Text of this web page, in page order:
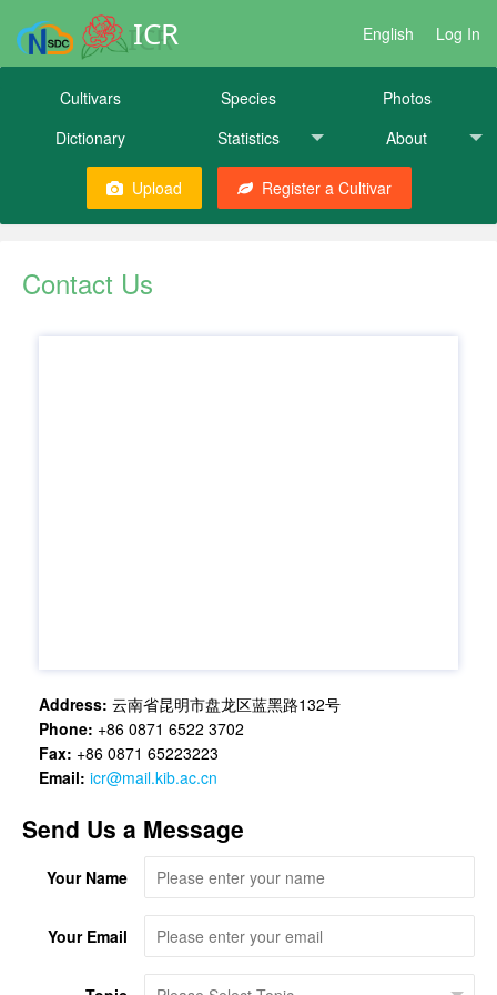
ICR English Log In
Cultivars Species
Photos
Dictionary
Statistics About
Upload Register a Cultivar
Contact Us
Address: 云南省昆明市盘龙区蓝黑路132号
Phone: +86 0871 6522 3702
Fax: +86 0871 65223223
Email: icr@mail.kib.ac.cn
Send Us a Message
Your Name
Your Email